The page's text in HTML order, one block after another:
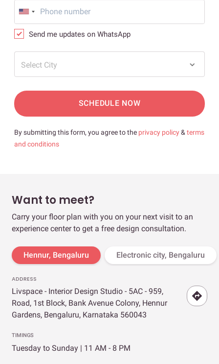
Send me updates on WhatsApp
Select City
SCHEDULE NOW
By submitting this form, you agree to the privacy policy& terms
and conditions
Want to meet?
Carry your floor plan with you on your next visit to an
experience center to get a free design consultation.
Hennur, Bengaluru Electronic city, Bengaluru
ADDRESS
Livspace - Interior Design Studio - 5AC - 959,
Road, 1st Block, Bank Avenue Colony, Hennur
Gardens, Bengaluru, Karnataka 560043
TIMINGS
Tuesday to Sunday | 11 AM - 8 PM